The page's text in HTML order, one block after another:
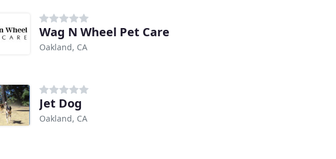
Wag N Wheel Pet Care
Oakland, CA
Jet Dog
Oakland, CA